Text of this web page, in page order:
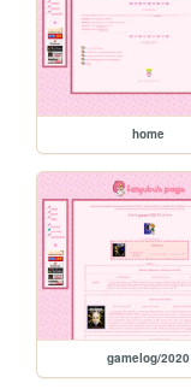
home
gamelog/2020